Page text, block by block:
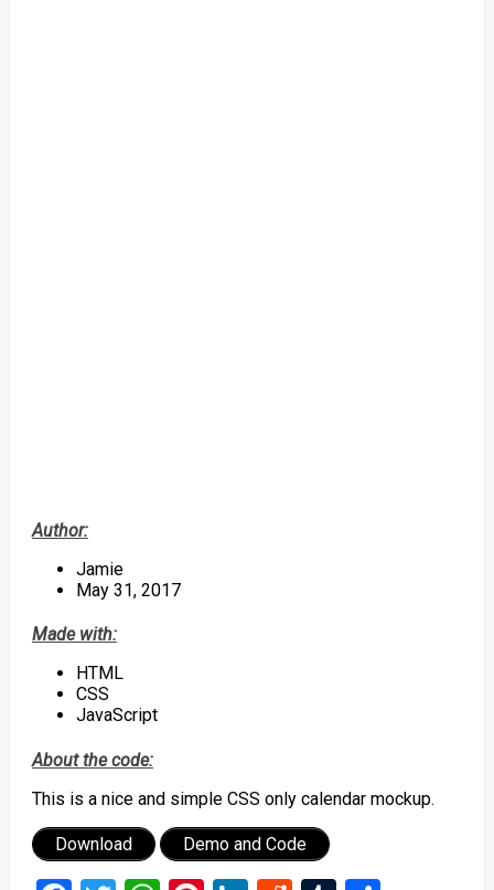
Author:
Jamie
May 31, 2017
Made with:
HTML
CSS
JavaScript
About the code:
This is a nice and simple CSS only calendar mockup.
Download Demo and Code